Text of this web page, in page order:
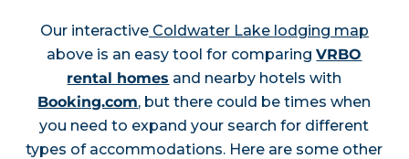
Our interactiveColdwater Lake lodging map
above is an easy tool for comparingVRBO
rental homes and nearby hotels with
Booking.com, but there could be times when
you need to expand your search for different
types of accommodations. Here are some other